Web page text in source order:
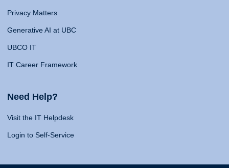
Privacy Matters
Generative AI at UBC
UBCO IT
IT Career Framework
Need Help?
Visit the IT Helpdesk
Login to Self-Service